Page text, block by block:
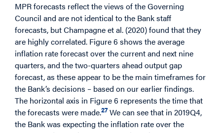
MPR forecasts reflect the views of the Governing
Council and are not identical to the Bank staff
forecasts, but Champagne et al. (2020) found that they
are highly correlated. Figure 6 shows the average
inflation rate forecast over the current and next nine
quarters, and the two-quarters ahead output gap
forecast, as these appear to be the main timeframes for
the Bank’s decisions – based on our earlier findings.
The horizontal axis in Figure 6 represents the time that
the forecasts were made.27We can see that in 2019Q4,
the Bank was expecting the inflation rate over the